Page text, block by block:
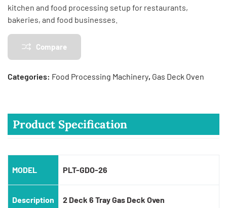
kitchen and food processing setup for restaurants,
bakeries, and food businesses.
Compare
Categories: Food Processing Machinery, Gas Deck Oven
Product Specification
MODEL PLT-GDO-26
Description 2 Deck 6 Tray Gas Deck Oven